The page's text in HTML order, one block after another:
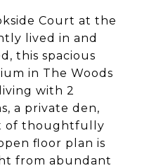
Court at the
lived in and
this spacious
in The Woods
with 2
a private den,
of thoughtfully
floor plan is
from abundant